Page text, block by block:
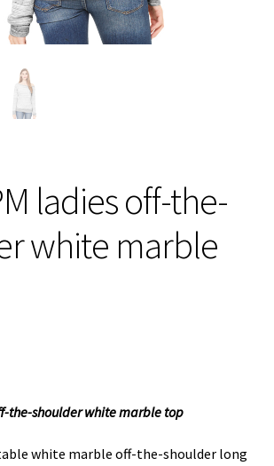
ladies off-the-
white marble
the-shoulder white marble top
white marble off-the-shoulder long